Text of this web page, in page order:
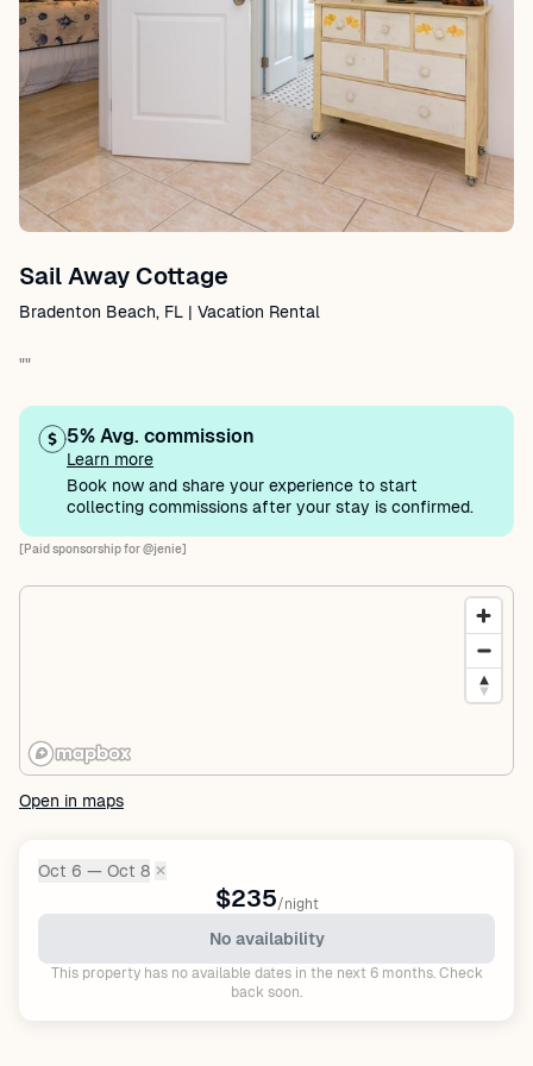
Sail Away Cottage
Bradenton Beach, FL | Vacation Rental
""
5% Avg. commission
Learn more
Book now and share your experience to start
collecting commissions after your stay is confirmed.
[Paid sponsorship for @jenie]
Open in maps
Dates:
Oct 6 — Oct 8 ✕
$235/night
No availability
This property has no available dates in the next 6 months. Check
back soon.